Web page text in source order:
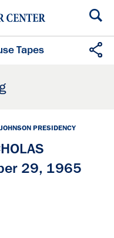
Tapes
PRESIDENCY
29, 1965